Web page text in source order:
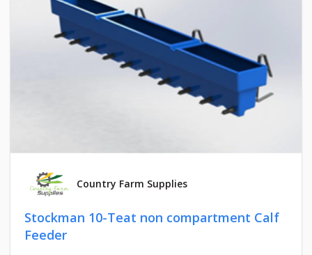
Country Farm Supplies
Stockman 10-Teat non compartment Calf
Feeder